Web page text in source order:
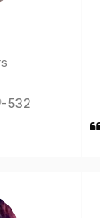
-532
Reputation